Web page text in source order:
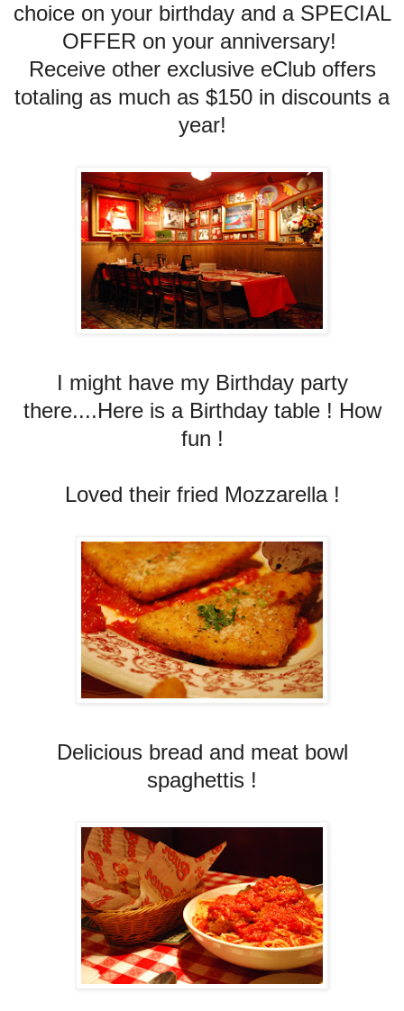
choice on your birthday and a SPECIAL
OFFER on your anniversary!
Receive other exclusive eClub offers
totaling as much as $150 in discounts a
year!
I might have my Birthday party
there....Here is a Birthday table ! How
fun !
Loved their fried Mozzarella !
Delicious bread and meat bowl
spaghettis !